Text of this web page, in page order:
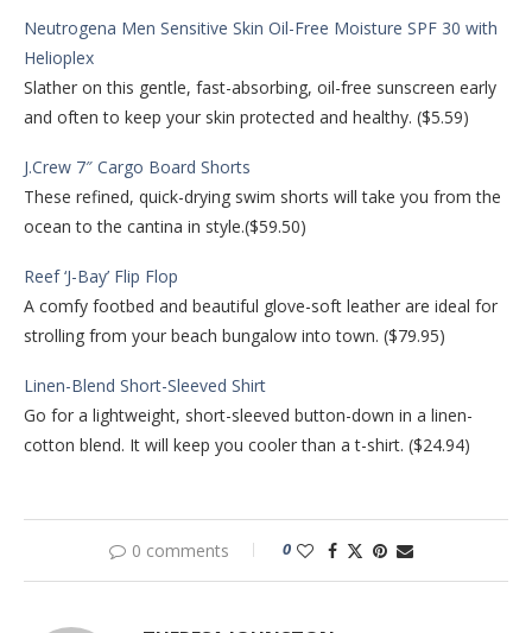
Neutrogena Men Sensitive Skin Oil-Free Moisture SPF 30 with
Helioplex
Slather on this gentle, fast-absorbing, oil-free sunscreen early
and often to keep your skin protected and healthy. ($5.59)
J.Crew 7″ Cargo Board Shorts
These refined, quick-drying swim shorts will take you from the
ocean to the cantina in style.($59.50)
Reef ‘J-Bay’ Flip Flop
A comfy footbed and beautiful glove-soft leather are ideal for
strolling from your beach bungalow into town. ($79.95)
Linen-Blend Short-Sleeved Shirt
Go for a lightweight, short-sleeved button-down in a linen-
cotton blend. It will keep you cooler than a t-shirt. ($24.94)
0 comments 0